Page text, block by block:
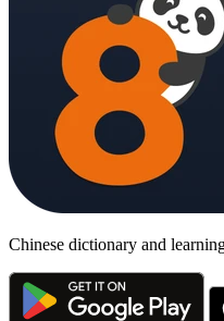
Chinese dictionary and